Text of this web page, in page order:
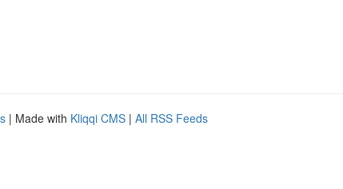
| Made with Kliqqi CMS | All RSS Feeds